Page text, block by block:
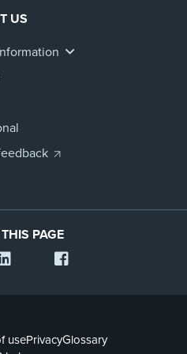
US
PAGE
usePrivacyGlossary